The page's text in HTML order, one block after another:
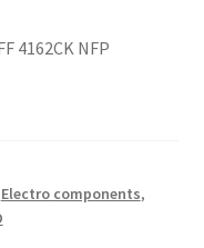
4162CK NFP
Electro components,